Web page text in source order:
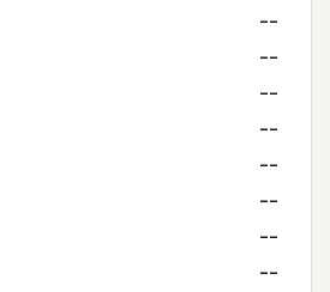
--
--
--
--
--
--
--
--